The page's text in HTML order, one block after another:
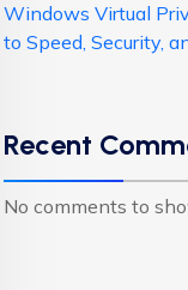
Windows Virtual
to Speed, Security,
Recent
No comments to